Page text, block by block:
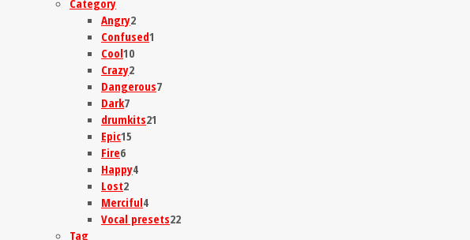
Angry2
Confused1
Cool10
Crazy2
Dangerous7
Dark7
drumkits21
Epic15
Fire6
Happy4
Lost2
Merciful4
Vocal presets22
Tag